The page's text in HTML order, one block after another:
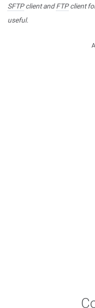
SFTPclient andFTPclient
useful.